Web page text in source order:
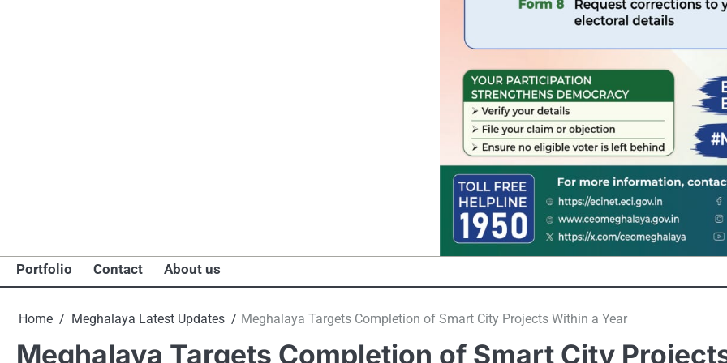
Portfolio Contact About us
Home Meghalaya Latest Updates Meghalaya Targets Completion of Smart City Projects Within a Year
Meghalaya Targets Completion of Smart City